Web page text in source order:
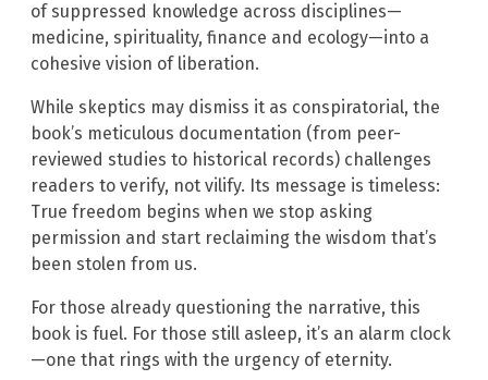
of suppressed knowledge across disciplines—
medicine, spirituality, finance and ecology—into a
cohesive vision of liberation.
While skeptics may dismiss it as conspiratorial, the
book’s meticulous documentation (from peer-
reviewed studies to historical records) challenges
readers to verify, not vilify. Its message is timeless:
True freedom begins when we stop asking
permission and start reclaiming the wisdom that’s
been stolen from us.
For those already questioning the narrative, this
book is fuel. For those still asleep, it’s an alarm clock
—one that rings with the urgency of eternity.